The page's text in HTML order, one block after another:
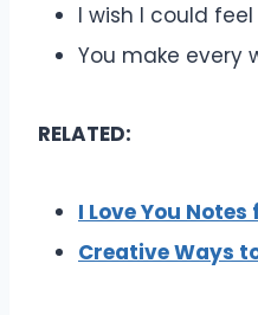
I wish I could
You make every
RELATED:
I Love You Notes
Creative Ways